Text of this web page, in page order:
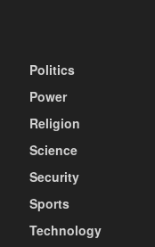
Politics
Power
Religion
Science
Security
Sports
Technology